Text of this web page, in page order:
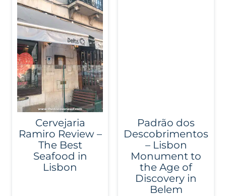
Cervejaria
Ramiro Review –
The Best
Seafood in
Lisbon
Padrão dos
Descobrimentos
– Lisbon
Monument to
the Age of
Discovery in
Belem